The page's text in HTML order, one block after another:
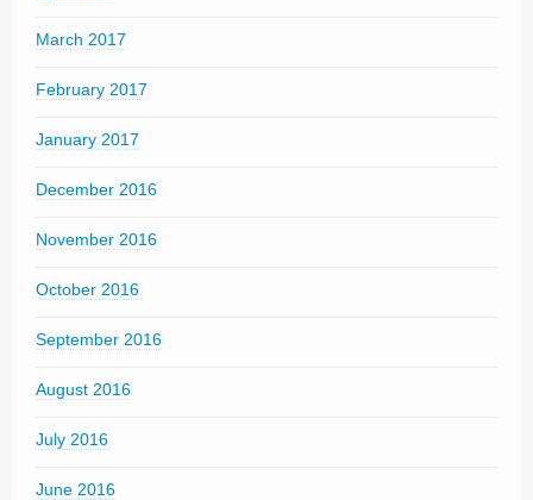
March 2017
February 2017
January 2017
December 2016
November 2016
October 2016
September 2016
August 2016
July 2016
June 2016